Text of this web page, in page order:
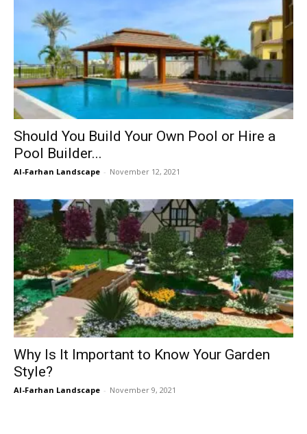
Should You Build Your Own Pool or Hire a
Pool Builder...
Al-Farhan Landscape - November 12, 2021
Why Is It Important to Know Your Garden
Style?
Al-Farhan Landscape - November 9, 2021